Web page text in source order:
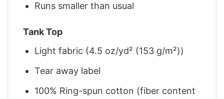
Runs smaller than usual
Tank Top
Light fabric (4.5 oz/yd² (153 g/m²))
Tear away label
100% Ring-spun cotton (fiber content